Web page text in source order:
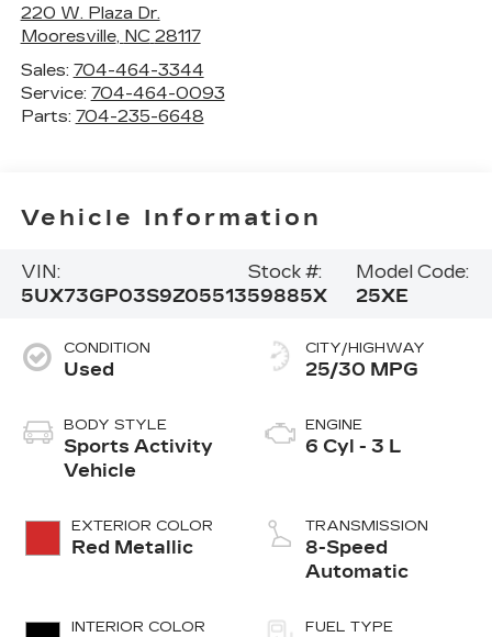
220 W. Plaza Dr.
Mooresville, NC 28117
Sales: 704-464-3344
Service: 704-464-0093
Parts: 704-235-6648
Vehicle Information
VIN:
5UX73GP03S9Z05513
Stock #:
59885X
Model Code:
25XE
CONDITION
Used
BODY STYLE
Sports Activity
Vehicle
EXTERIOR COLOR
Red Metallic
INTERIOR COLOR
CITY/HIGHWAY
25/30 MPG
ENGINE
6 Cyl - 3 L
TRANSMISSION
8-Speed
Automatic
FUEL TYPE